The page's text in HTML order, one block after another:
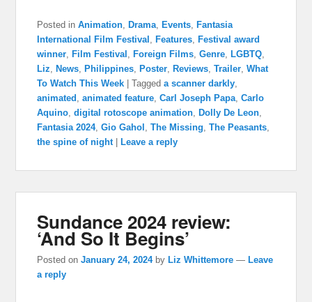
Posted in Animation, Drama, Events, Fantasia
International Film Festival , Features, Festival award
winner, Film Festival , Foreign Films,Genre, LGBTQ,
Liz, News, Philippines, Poster, Reviews,Trailer,What
To Watch This Week
|Tagged a scanner darkly,
animated ,animated feature,Carl Joseph Papa,Carlo
Aquino,digital rotoscope animation, Dolly De Leon,
Fantasia 2024,Gio Gahol ,The Missing,The Peasants,
the spine of night
Leave a reply
Sundance 2024 review:
‘And So It Begins’
Posted onJanuary 24, 2024 by Liz Whittemore — Leave
a reply